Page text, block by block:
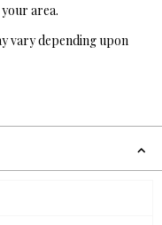
area.
vary depending upon